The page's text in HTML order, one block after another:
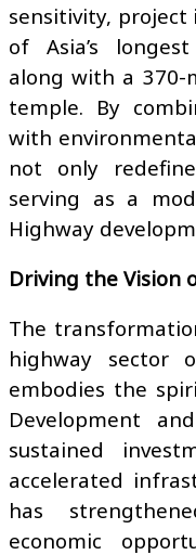
sensitivity, project
of Asia’s
along with a 370-
temple. By
with
not only
serving as a
Highway
Driving the Vision
The
highway sector
embodies the
Development
sustained
accelerated
has
economic